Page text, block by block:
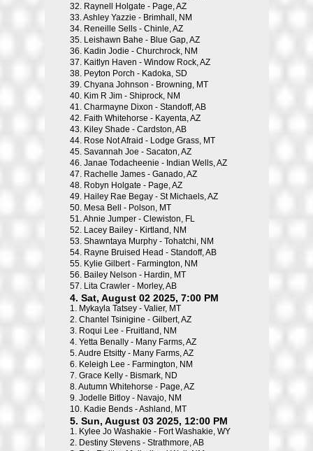
32. Raynell Holgate - Page, AZ
33.Ashley Yazzie - Brimhall, NM
34. Reneille Sells - Chinle, AZ
35. Leishawn Bahe - Blue Gap, AZ
36. Kadin Jodie - Churchrock, NM
37. Kaitlyn Haven - Window Rock, AZ
38. Peyton Porch - Kadoka, SD
39. Chyana Johnson - Browning, MT
40. Kim R Jim - Shiprock, NM
41. Charmayne Dixon - Standoff, AB
42. Faith Whitehorse - Kayenta, AZ
43. Kiley Shade - Cardston, AB
44. Rose Not Afraid - Lodge Grass, MT
45. Savannah Joe - Sacaton, AZ
46. Janae Todacheenie - Indian Wells, AZ
47. Rachelle James - Ganado, AZ
48. Robyn Holgate - Page, AZ
49. Hailey Rae Begay - St Michaels, AZ
50. Mesa Bell - Polson, MT
51.Ahnie Jumper - Clewiston, FL
52. Lacey Bailey - Kirtland, NM
53. Shawntaya Murphy - Tohatchi, NM
54. Rayne Bruised Head - Standoff, AB
55. Kylie Gilbert - Farmington, NM
56. Bailey Nelson - Hardin, MT
57. Lita Crawler - Morley, AB
4. Sat, August 02 2025, 7:00 PM
1. Mykayla Tatsey - Valier, MT
2. Chantel Tsinigine - Gilbert, AZ
3. Roqui Lee - Fruitland, NM
4. Yetta Benally - Many Farms, AZ
5.Audre Etsitty - Many Farms, AZ
6. Keleigh Lee - Farmington, NM
7. Grace Kelly - Bismark, ND
8.Autumn Whitehorse - Page, AZ
9. Jodelle Bitloy - Navajo, NM
10. Kadie Bends - Ashland, MT
5. Sun, August 03 2025, 12:00 PM
1. Kylee Jo Washakie - Fort Washakie, WY
2. Destiny Stevens - Strathmore, AB